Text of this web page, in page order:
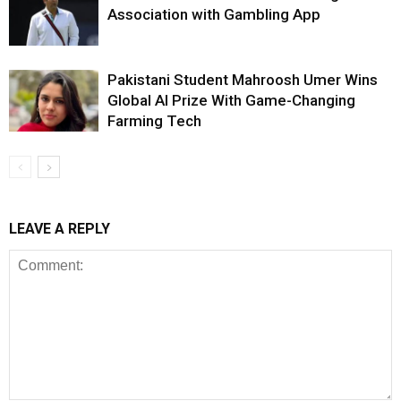
Association with Gambling App
Pakistani Student Mahroosh Umer Wins
Global AI Prize With Game-Changing
Farming Tech
LEAVE A REPLY